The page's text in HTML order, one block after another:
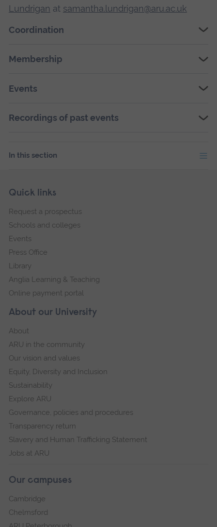
Lundrigan at samantha.lundrigan@aru.ac.uk
Coordination
Membership
Events
Recordings of past events
In this section
Footer
Skip
navigation
About our University
About
ARU in the community
Our vision and values
Equity, Diversity and Inclusion
Sustainability
Explore ARU
Governance, policies and procedures
Transparency return
Slavery and Human Trafficking Statement
Jobs at ARU
Our campuses
Cambridge
Chelmsford
Quick links
Request a prospectus
Schools and colleges
Events
Press Office
Library
Anglia Learning & Teaching
Online payment portal